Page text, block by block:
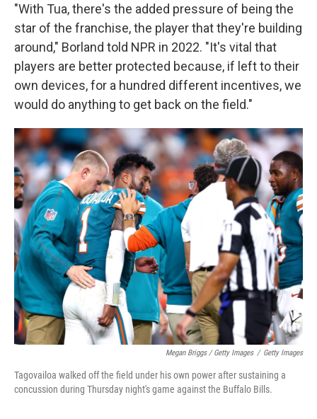
"With Tua, there's the added pressure of being the
star of the franchise, the player that they're building
around," Borland told NPR in 2022. "It's vital that
players are better protected because, if left to their
own devices, for a hundred different incentives, we
would do anything to get back on the field."
Megan Briggs / Getty Images / Getty Images
Tagovailoa walked off the field under his own power after sustaining a
concussion during Thursday night's game against the Buffalo Bills.